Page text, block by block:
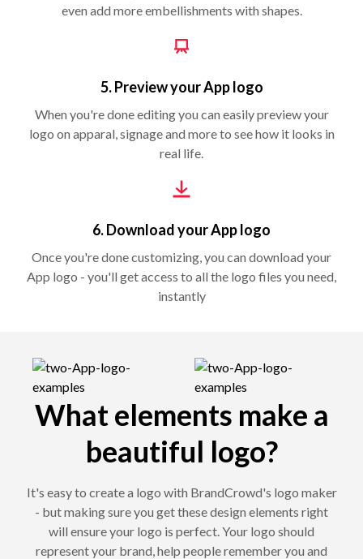
even add more embellishments with shapes.
5. Preview your App logo
When you're done editing you can easily preview your
logo on apparal, signage and more to see how it looks in
real life.
6. Download your App logo
Once you're done customizing, you can download your
App logo - you'll get access to all the logo files you need,
instantly
What elements make a
beautiful logo?
It's easy to create a logo with BrandCrowd's logo maker
- but making sure you get these design elements right
will ensure your logo is perfect. Your logo should
represent your brand, help people remember you and